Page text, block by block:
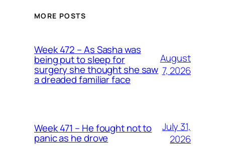
MORE POSTS
Week 472 – As Sasha was
being put to sleep for
surgery she thought she saw
a dreaded familiar face
August
7, 2026
Week 471 – He fought not to
panic as he drove
July 31,
2026